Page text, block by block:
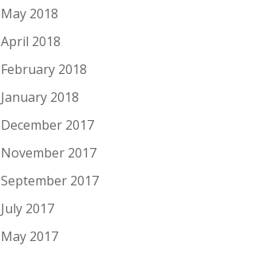
May 2018
April 2018
February 2018
January 2018
December 2017
November 2017
September 2017
July 2017
May 2017